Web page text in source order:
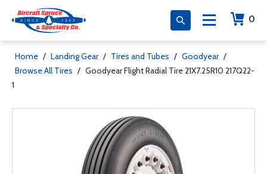
0
Home / Landing Gear / Tires and Tubes / Goodyear /
Browse All Tires / Goodyear Flight Radial Tire 21X7.25R10 217Q22-
1